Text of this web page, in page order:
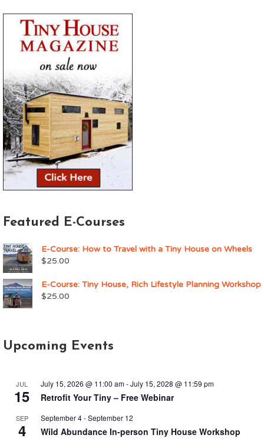
Featured E-Courses
E-Course: How to Travel with a Tiny House on Wheels
$25.00
E-Course: Tiny House, Rich Lifestyle Planning Workshop
$25.00
Upcoming Events
JUL
15
July 15, 2026 @ 11:00 am-July 15, 2028 @ 11:59 pm
Retrofit Your Tiny – Free Webinar
SEP
4
September 4-September 12
Wild Abundance In-person Tiny House Workshop